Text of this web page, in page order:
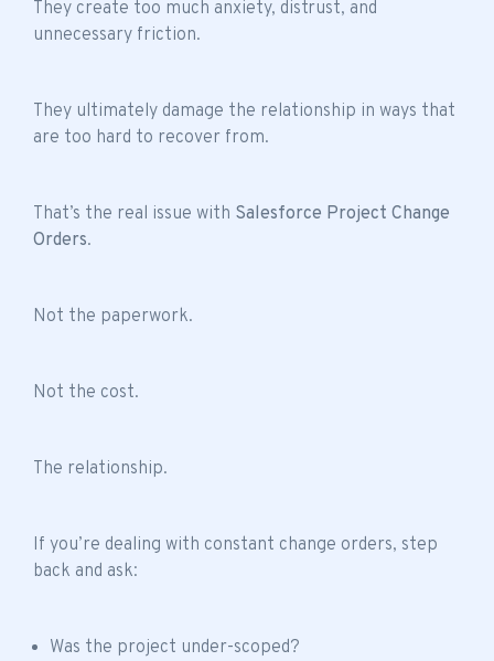
They create too much anxiety, distrust, and
unnecessary friction.
They ultimately damage the relationship in ways that
are too hard to recover from.
That’s the real issue with Salesforce Project Change
Orders.
Not the paperwork.
Not the cost.
The relationship.
If you’re dealing with constant change orders, step
back and ask:
Was the project under-scoped?